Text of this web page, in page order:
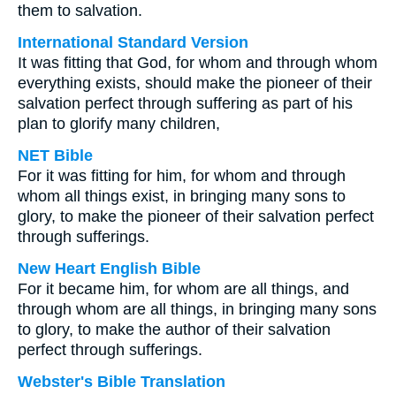
them to salvation.
International Standard Version
It was fitting that God, for whom and through whom
everything exists, should make the pioneer of their
salvation perfect through suffering as part of his
plan to glorify many children,
NET Bible
For it was fitting for him, for whom and through
whom all things exist, in bringing many sons to
glory, to make the pioneer of their salvation perfect
through sufferings.
New Heart English Bible
For it became him, for whom are all things, and
through whom are all things, in bringing many sons
to glory, to make the author of their salvation
perfect through sufferings.
Webster's Bible Translation